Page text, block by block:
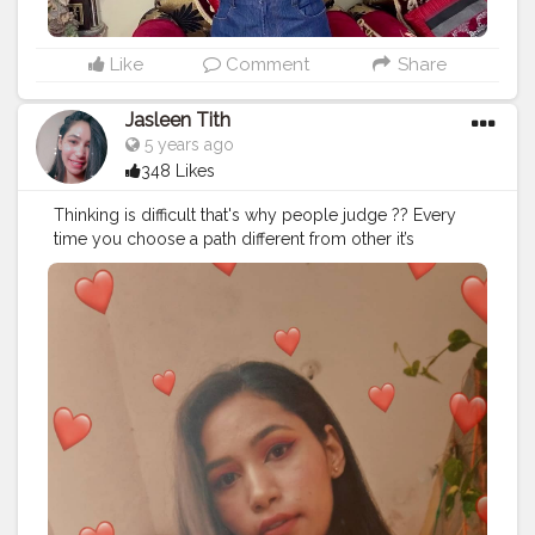
Like Comment Share
Jasleen Tith
5 years ago
348 Likes
Thinking is difficult that's why people judge ?? Every
time you choose a path different from other it’s
important to measure ourselves by our own internal
metrics as much as possible. The more external our
metrics for our own value and self-worth, the more we
screw everything up for ourselves. But there’s more.
The way you measure yourself is how you measure
others, and how you assume others measure you. ❤️❤️
❤️❤️❤️❤️❤️❤️❤️❤️ Keep following me:
@healthyskin_diy @healthyskin_diy Subscribe to my
youtube channel ? channel Name: Jasleen Tith ❤️ . . . . .
#healthyskin_diy. . . . . . . #positivevibes
#positivity
#beautybloggers
#beautyinfluencer
#beautytips
#diybeauty #skincare